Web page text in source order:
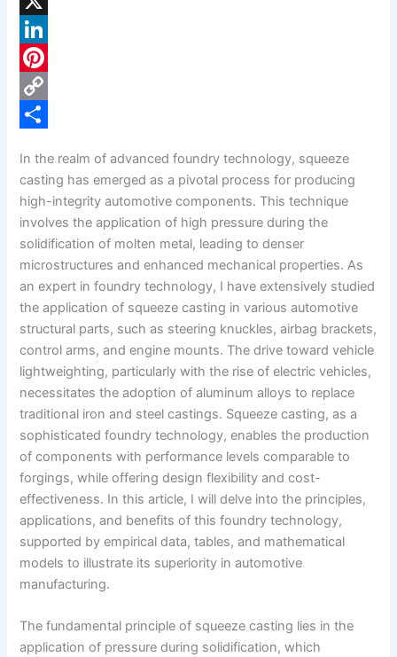
a
c
e
b
k
X
L
n
d
I
P
e
r
s
t
C
y
L
n
k
a
r
In the realm of advanced foundry technology, squeeze
casting has emerged as a pivotal process for producing
high-integrity automotive components. This technique
involves the application of high pressure during the
solidification of molten metal, leading to denser
microstructures and enhanced mechanical properties. As
an expert in foundry technology, I have extensively studied
the application of squeeze casting in various automotive
structural parts, such as steering knuckles, airbag brackets,
control arms, and engine mounts. The drive toward vehicle
lightweighting, particularly with the rise of electric vehicles,
necessitates the adoption of aluminum alloys to replace
traditional iron and steel castings. Squeeze casting, as a
sophisticated foundry technology, enables the production
of components with performance levels comparable to
forgings, while offering design flexibility and cost-
effectiveness. In this article, I will delve into the principles,
applications, and benefits of this foundry technology,
supported by empirical data, tables, and mathematical
models to illustrate its superiority in automotive
manufacturing.
The fundamental principle of squeeze casting lies in the
application of pressure during solidification, which